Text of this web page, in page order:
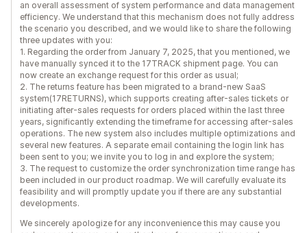
an overall assessment of system performance and data management
efficiency. We understand that this mechanism does not fully address
the scenario you described, and we would like to share the following
three updates with you:
1. Regarding the order from January 7, 2025, that you mentioned, we
have manually synced it to the 17TRACK shipment page. You can
now create an exchange request for this order as usual;
2. The returns feature has been migrated to a brand-new SaaS
system(17RETURNS), which supports creating after-sales tickets or
initiating after-sales requests for orders placed within the last three
years, significantly extending the timeframe for accessing after-sales
operations. The new system also includes multiple optimizations and
several new features. A separate email containing the login link has
been sent to you; we invite you to log in and explore the system;
3. The request to customize the order synchronization time range has
been included in our product roadmap. We will carefully evaluate its
feasibility and will promptly update you if there are any substantial
developments.
We sincerely apologize for any inconvenience this may cause you